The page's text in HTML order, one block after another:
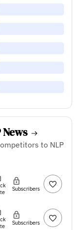
to NLP
Subscribers
Subscribers